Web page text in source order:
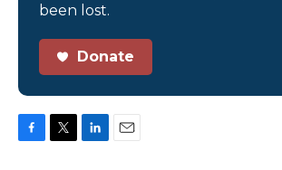
been lost.
Donate